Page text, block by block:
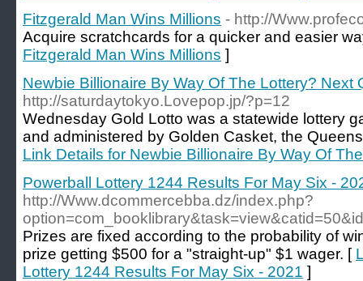
Fitzgerald Man Wins Millions - http://
Acquire scratchcards for a quicker and easier
Fitzgerald Man Wins Millions ]
Newbie Billionaire By Way Of The Lottery? Next
http://saturdaytokyo.Lovepop.jp/?p=12
Wednesday Gold Lotto was a statewide lottery
and administered by Golden Casket, the
Link Details for Newbie Billionaire By Way Of
Powerball Lottery 1244 Results For May Six -
http://Www.dcommercebba.dz/index.php?
Prizes are fixed according to the probability of
prize getting $500 for a "straight-up" $1 wager. [
Lottery 1244 Results For May Six - 2021 ]